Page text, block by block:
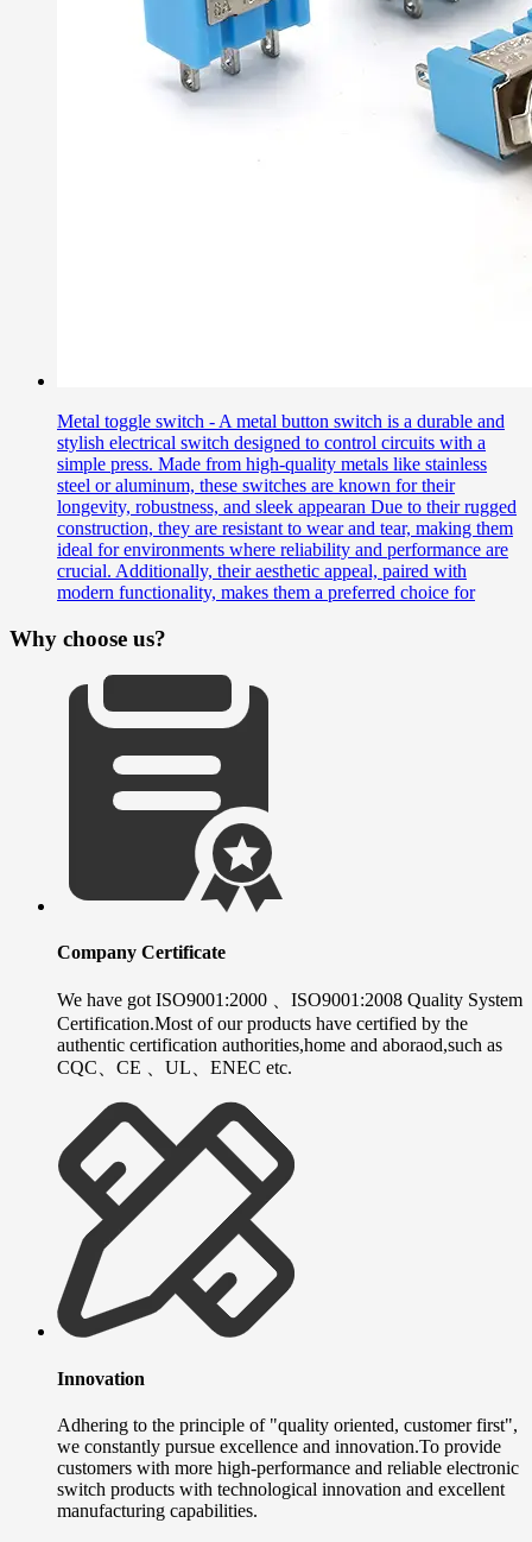
Metal toggle switch - A metal button switch is a durable and
stylish electrical switch designed to control circuits with a
simple press. Made from high-quality metals like stainless
steel or aluminum, these switches are known for their
longevity, robustness, and sleek appearan Due to their rugged
construction, they are resistant to wear and tear, making them
ideal for environments where reliability and performance are
crucial. Additionally, their aesthetic appeal, paired with
modern functionality, makes them a preferred choice for
Why choose us?
Company Certificate
We have got ISO9001:2000 、ISO9001:2008 Quality System
Certification.Most of our products have certified by the
authentic certification authorities,home and aboraod,such as
CQC、CE 、UL、ENEC etc.
Innovation
Adhering to the principle of "quality oriented, customer first",
we constantly pursue excellence and innovation.To provide
customers with more high-performance and reliable electronic
switch products with technological innovation and excellent
manufacturing capabilities.